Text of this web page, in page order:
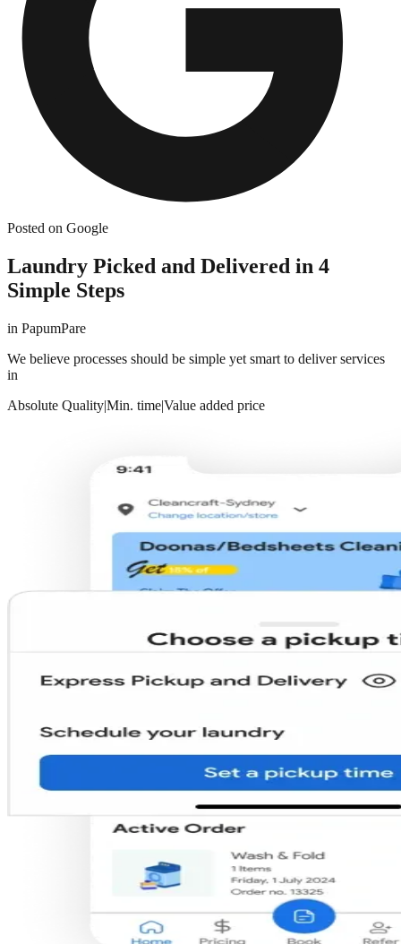
Posted on Google
Laundry Picked and Delivered in 4
Simple Steps
in PapumPare
We believe processes should be simple yet smart to deliver services
in
Absolute Quality|Min. time|Value added price